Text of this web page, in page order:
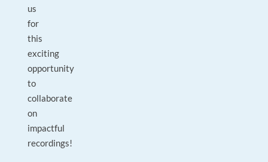
us
for
this
exciting
opportunity
to
collaborate
on
impactful
recordings!